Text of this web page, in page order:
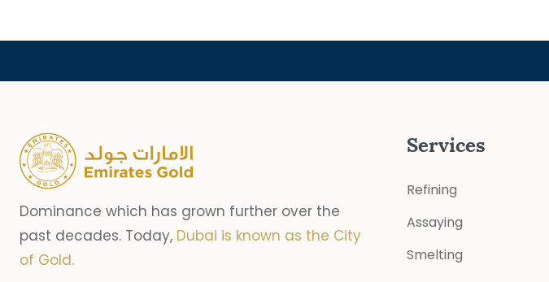
Dominance which has grown further over the
past decades. Today, Dubai is known as the City
of Gold.
Services
Refining
Assaying
Smelting